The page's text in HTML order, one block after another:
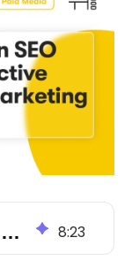
Investing in SEO for an Effective Inbound Marketing Strategy 8:23